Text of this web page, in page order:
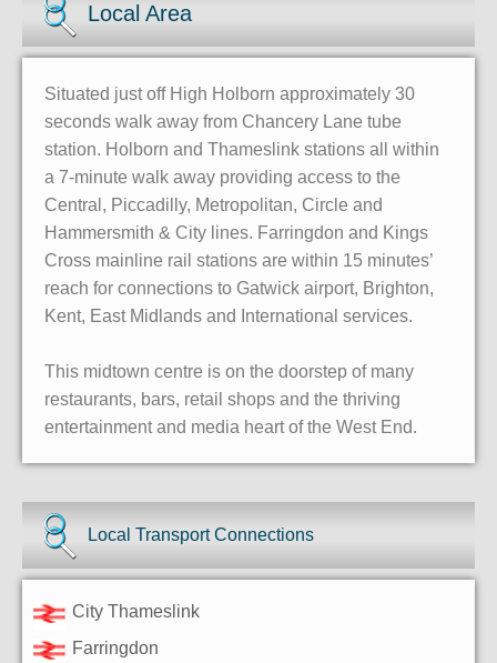
Local Area
Situated just off High Holborn approximately 30
seconds walk away from Chancery Lane tube
station. Holborn and Thameslink stations all within
a 7-minute walk away providing access to the
Central, Piccadilly, Metropolitan, Circle and
Hammersmith & City lines. Farringdon and Kings
Cross mainline rail stations are within 15 minutes’
reach for connections to Gatwick airport, Brighton,
Kent, East Midlands and International services.
This midtown centre is on the doorstep of many
restaurants, bars, retail shops and the thriving
entertainment and media heart of the West End.
Local Transport Connections
City Thameslink
Farringdon